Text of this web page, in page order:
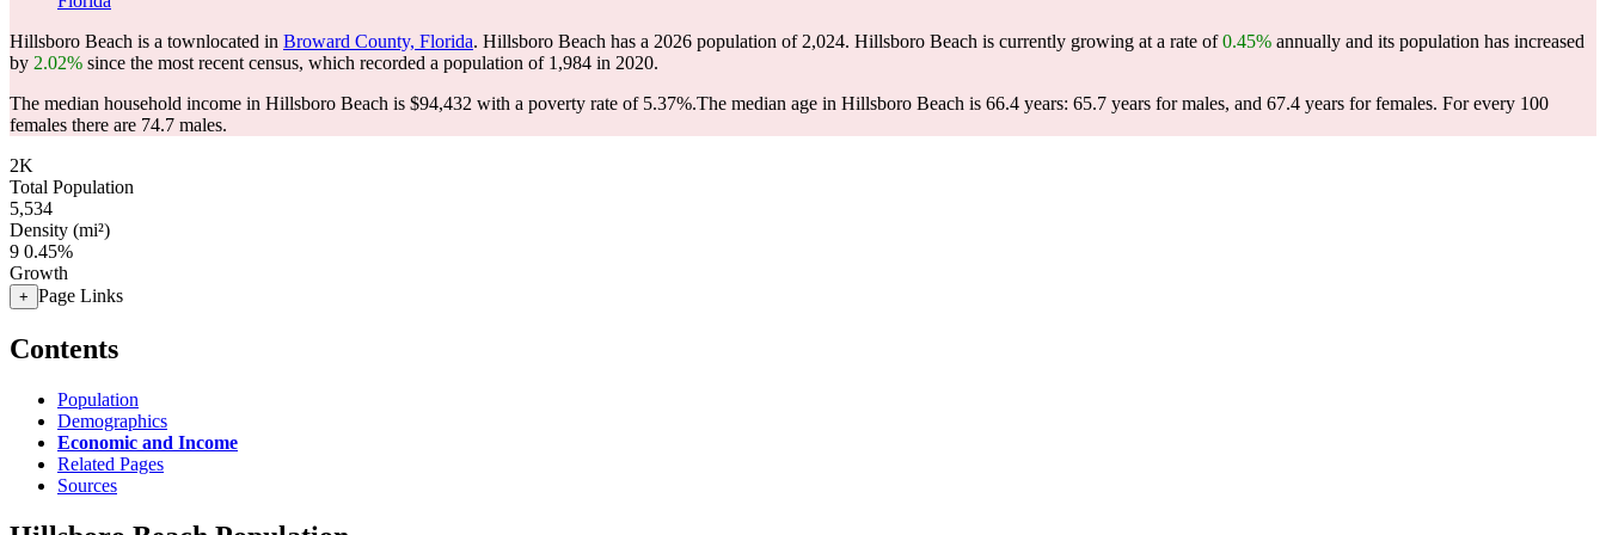
Hillsboro Beach is a townlocated in Broward County, Florida. Hillsboro Beach has a 2026 population of 2,024. Hillsboro Beach is currently growing at a rate of0.45% annually and its population has increased
by 2.02% since the most recent census, which recorded a population of 1,984 in 2020.
The median household income in Hillsboro Beach is $94,432 with a poverty rate of 5.37%.The median age in Hillsboro Beach is 66.4 years: 65.7 years for males, and 67.4 years for females. For every 100
females there are 74.7 males.
2K
Total Population
5,534
Density (mi²)
9 0.45%
Growth
+ Page Links
Contents
Population
Demographics
Economic and Income
Related Pages
Sources